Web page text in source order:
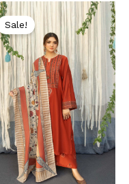
Sale!
Original
price
was:
₨ 7,000.
Current
price
is:
₨ 3,999.